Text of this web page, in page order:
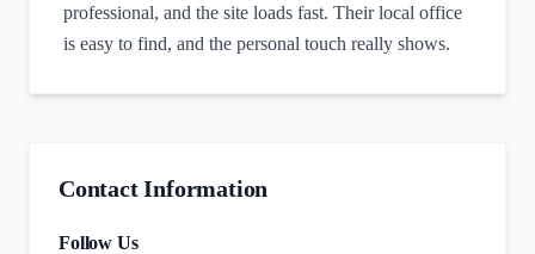
professional, and the site loads fast. Their local office
is easy to find, and the personal touch really shows.
Contact Information
Follow Us